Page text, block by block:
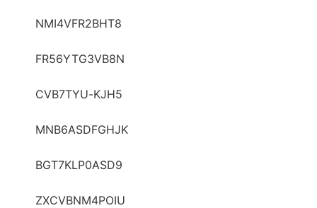
NMI4VFR2BHT8
FR56YTG3VB8N
CVB7TYU-KJH5
MNB6ASDFGHJK
BGT7KLP0ASD9
ZXCVBNM4POIU